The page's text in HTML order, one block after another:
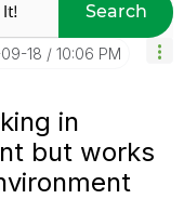
Search
18 10:06 PM
in
but works